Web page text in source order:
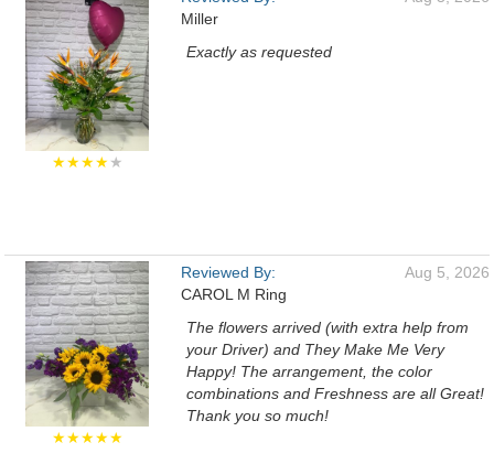
★★★★★
Miller
Exactly as requested
★★★★★
Reviewed By:
CAROL M Ring
Aug 5, 2026
The flowers arrived (with extra help from
your Driver) and They Make Me Very
Happy! The arrangement, the color
combinations and Freshness are all Great!
Thank you so much!